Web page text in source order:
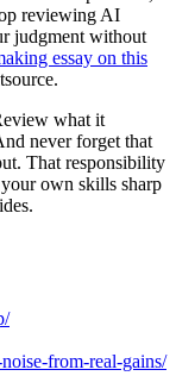
reviewing AI
judgment without
essay on this
what it
never forget that
That responsibility
own skills sharp
from-real-gains/